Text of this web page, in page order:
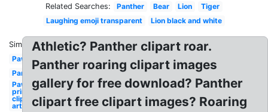
Related Searches: Panther Bear Lion
Tiger
Laughing emoji transparent
Lion black and white
Similar:
Paw
Panther
Paw
prints
clip
art
Athletic? Panther clipart roar.
Panther roaring clipart images
gallery for free download? Panther
clipart free clipart images? Roaring